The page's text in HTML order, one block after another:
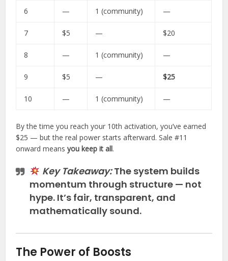
6 — 1 (community) —
7 $5 — $20
8 — 1 (community) —
9 $5 — $25
10 — 1 (community) —
By the time you reach your 10th activation, you’ve earned
$25 — but the real power starts afterward. Sale #11
onward meansyou keep it all.
Key Takeaway:The system builds
momentum through structure — not
hype. It’s fair, transparent, and
mathematically sound.
The Power of Boosts